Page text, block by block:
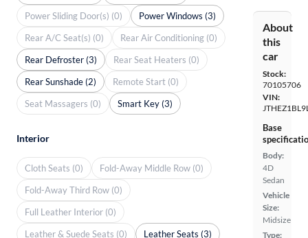
About
this
car
Stock:
70105706
VIN:
Base
Body:
4D
Sedan
Vehicle
Size:
Midsize
Type:
Power Sliding Door(s) (0)
Power Windows (3)
Rear A/C Seat(s) (0)
Rear Air Conditioning (0)
Rear Defroster (3)
Rear Seat Heaters (0)
Rear Sunshade (2)
Remote Start (0)
Seat Massagers (0)
Smart Key (3)
Interior
Cloth Seats (0)
Fold-Away Middle Row (0)
Fold-Away Third Row (0)
Full Leather Interior (0)
Leather & Suede Seats (0)
Leather Seats (3)